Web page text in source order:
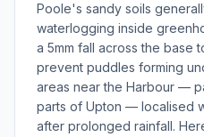
Poole's sandy soils
waterlogging inside
a 5mm fall across the base
prevent puddles forming
areas near the Harbour —
parts of Upton — localised
after prolonged rainfall.